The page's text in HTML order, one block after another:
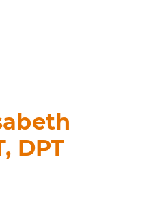
DPT